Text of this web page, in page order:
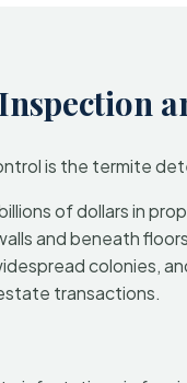
is the termite
of dollars in
and beneath
colonies,
transactions.